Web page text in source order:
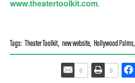
www.theatertoolkit.com.
Tags: Theater Toolkit, new website, Hollywood Palms,
0 0